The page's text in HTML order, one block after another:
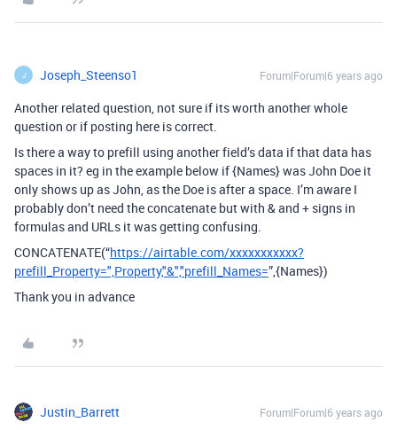
J Joseph_Steenso1 Forum|Forum|6 years ago
Another related question, not sure if its worth another whole
question or if posting here is correct.
Is there a way to prefill using another field’s data if that data has
spaces in it? eg in the example below if {Names} was John Doe it
only shows up as John, as the Doe is after a space. I’m aware I
probably don’t need the concatenate but with & and + signs in
formulas and URLs it was getting confusing.
CONCATENATE(“https://airtable.com/xxxxxxxxxxx?
prefill_Property=",Property,"&","prefill_Names=”,{Names})
Thank you in advance
Justin_Barrett Forum|Forum|6 years ago